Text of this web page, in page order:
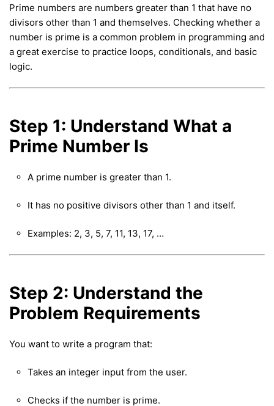
Prime numbers are numbers greater than 1 that have no
divisors other than 1 and themselves. Checking whether a
number is prime is a common problem in programming and
a great exercise to practice loops, conditionals, and basic
logic.
Step 1: Understand What a
Prime Number Is
A prime number is greater than 1.
It has no positive divisors other than 1 and itself.
Examples: 2, 3, 5, 7, 11, 13, 17, …
Step 2: Understand the
Problem Requirements
You want to write a program that:
Takes an integer input from the user.
Checks if the number is prime.